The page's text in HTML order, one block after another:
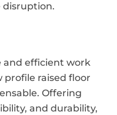
and efficient work
profile raised floor
Offering
and durability,